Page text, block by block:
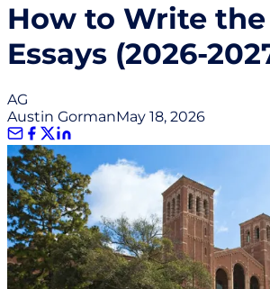
How to Write the
Essays (2026-
AG
Austin GormanMay 18, 2026